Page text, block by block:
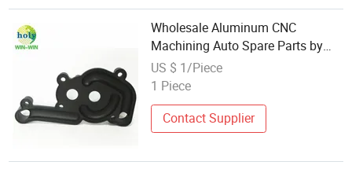
Wholesale Aluminum CNC
Machining Auto Spare Parts by
CNC Processing
US $ 1/Piece
1 Piece
Contact Supplier